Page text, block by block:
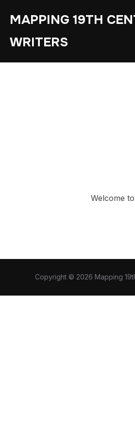
MAPPING 19TH
WRITERS
Welcome
Copyright © 2026 Mapping